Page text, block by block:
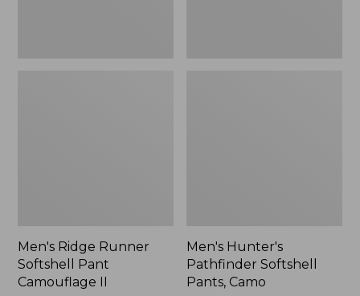
Men's Ridge Runner
Softshell Pant
Camouflage II
Men's Hunter's
Pathfinder Softshell
Pants, Camo